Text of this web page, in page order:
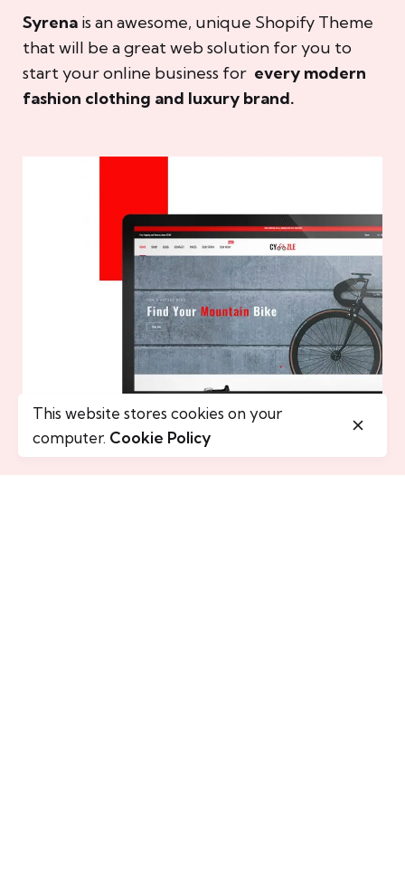
Syrena is an awesome, unique Shopify Theme
that will be a great web solution for you to
start your online business for every modern
fashion clothing and luxury brand.
This website stores cookies on your
computer. Cookie Policy